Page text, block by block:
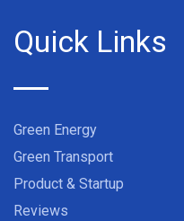
Quick Links
Green Energy
Green Transport
Product & Startup
Reviews